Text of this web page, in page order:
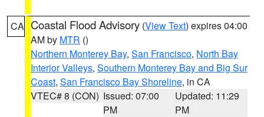
CA Coastal Flood Advisory (View Text) expires 04:00
AM by MTR ()
Northern Monterey Bay, San Francisco, North Bay
Interior Valleys, Southern Monterey Bay and Big Sur
Coast, San Francisco Bay Shoreline, in CA
VTEC# 8 (CON) Issued: 07:00
PM
Updated: 11:29
PM